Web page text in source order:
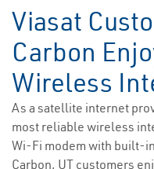
Viasat
Carbon
Wireless
As a satellite internet
most reliable wireless
Wi-Fi modem with built-
Carbon, UT customers